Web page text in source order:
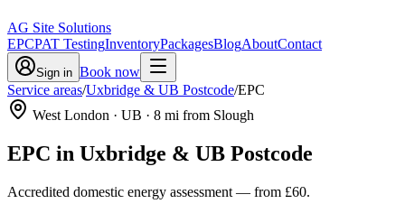
AG Site Solutions
EPCPAT TestingInventoryPackagesBlogAboutContact
Sign in Book now
Service areas/Uxbridge & UB Postcode/EPC
West London · UB · 8 mi from Slough
EPC in Uxbridge & UB Postcode
Accredited domestic energy assessment — from £60.